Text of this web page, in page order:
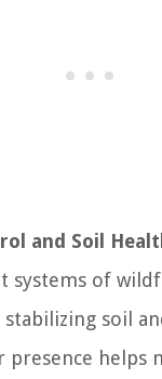
and Soil
systems of
soil
presence helps